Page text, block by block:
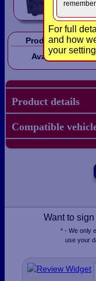
For full
and how
your
Product Code:
Availability:
Product details
Compatible
Want to
* - We only
use your